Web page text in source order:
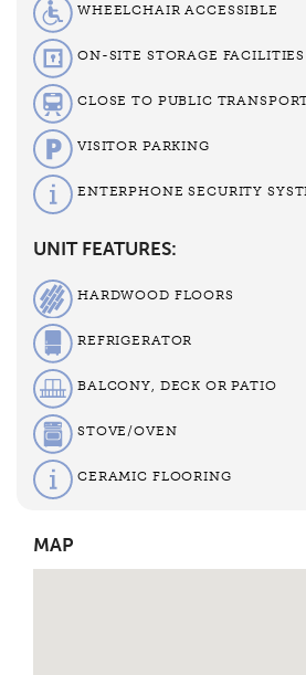
WHEELCHAIR ACCESSIBLE
ON-SITE STORAGE FACILITIES
CLOSE TO PUBLIC
VISITOR PARKING
ENTERPHONE SECURITY
UNIT FEATURES:
HARDWOOD FLOORS
REFRIGERATOR
BALCONY, DECK OR PATIO
STOVE/OVEN
CERAMIC FLOORING
MAP